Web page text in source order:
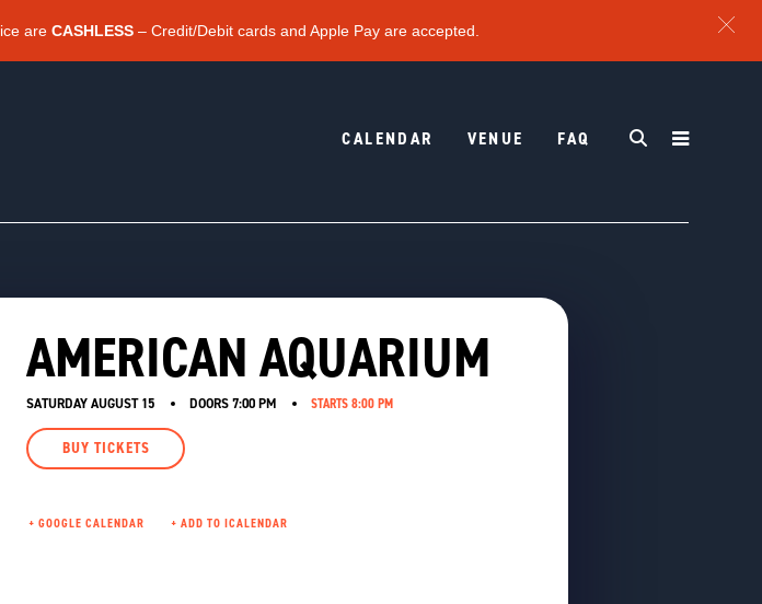
are CASHLESS – Credit/Debit cards and Apple Pay are accepted.
CALENDAR VENUE FAQ
AMERICAN AQUARIUM
SATURDAY AUGUST 15 DOORS7:00 PM STARTS 8:00 PM
BUY TICKETS
+ GOOGLE CALENDAR